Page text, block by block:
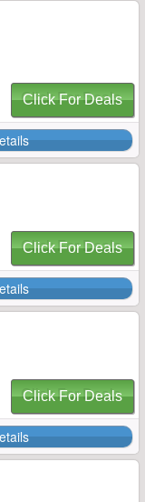
Click For Deals
Click For Deals
Click For Deals